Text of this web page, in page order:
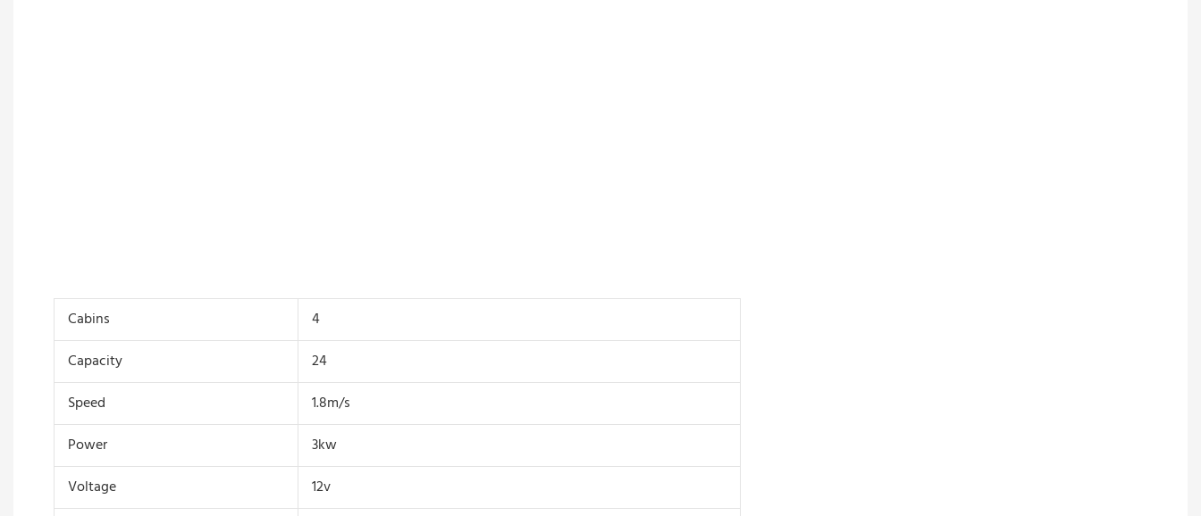
Cabins
4
Capacity
24
Speed
1.8m/s
Power
3kw
Voltage
12v